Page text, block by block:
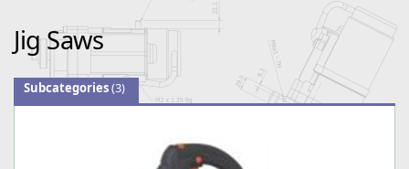
Jig Saws
Subcategories(3)